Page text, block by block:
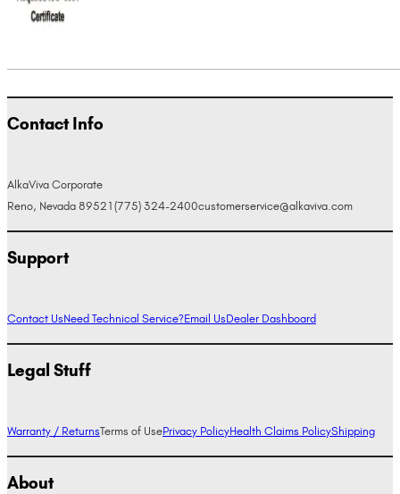
Contact Info
AlkaViva Corporate
Reno, Nevada 89521 (775) 324-2400customerservice@alkaviva.com
Support
Contact UsNeed Technical Service?Email UsDealer Dashboard
Legal Stuff
Warranty / ReturnsTerms of UsePrivacy PolicyHealth Claims PolicyShipping
About